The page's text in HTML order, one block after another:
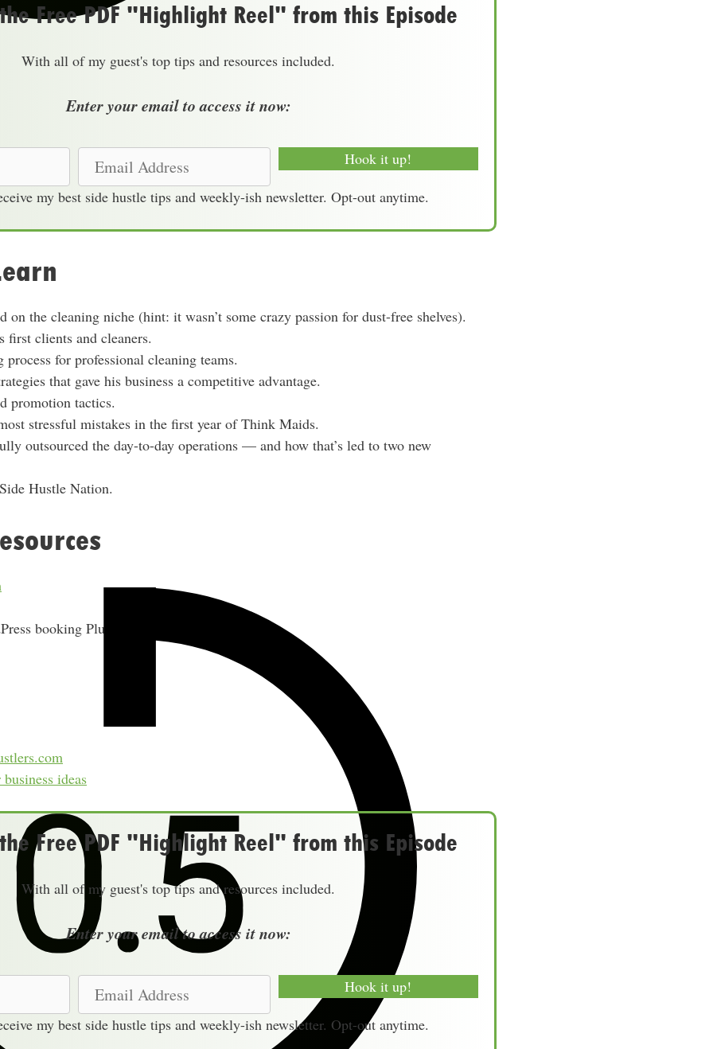
Free PDF "Highlight Reel" from this Episode
With all of my guest's top tips and resources included.
Enter your email to access it now:
a
s
s
Hook it up!
my best side hustle tips and weekly-ish newsletter. Opt-out anytime.
on the cleaning niche (hint: it wasn’t some crazy passion for dust-free shelves).
first clients and cleaners.
for professional cleaning teams.
that gave his business a competitive advantage.
promotion tactics.
stressful mistakes in the first year of Think Maids.
outsourced the day-to-day operations — and how that’s led to two new
Hustle Nation.
booking Plugin)
business ideas
Free PDF "Highlight Reel" from this Episode
With all of my guest's top tips and resources included.
Enter your email to access it now:
a
Hook it up!
my best side hustle tips and weekly-ish newsletter. Opt-out anytime.